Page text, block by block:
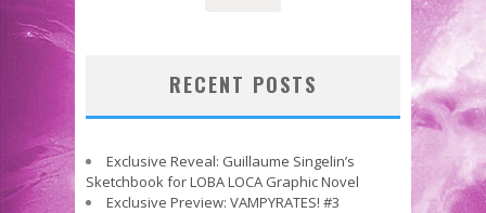
RECENT POSTS
Exclusive Reveal: Guillaume Singelin’s
Sketchbook for LOBA LOCA Graphic Novel
Exclusive Preview: VAMPYRATES! #3